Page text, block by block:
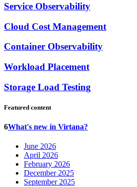
Service Observability
Cloud Cost Management
Container Observability
Workload Placement
Storage Load Testing
Featured content
6What's new in Virtana?
June 2026
April 2026
February 2026
December 2025
September 2025